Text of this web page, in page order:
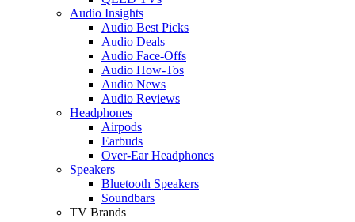
Audio Insights
Audio Best Picks
Audio Deals
Audio Face-Offs
Audio How-Tos
Audio News
Audio Reviews
Headphones
Airpods
Earbuds
Over-Ear Headphones
Speakers
Bluetooth Speakers
Soundbars
TV Brands